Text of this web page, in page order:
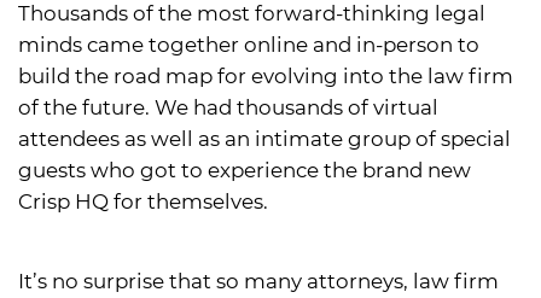
Thousands of the most forward-thinking legal
minds came together online and in-person to
build the road map for evolving into the law firm
of the future. We had thousands of virtual
attendees as well as an intimate group of special
guests who got to experience the brand new
Crisp HQ for themselves.
It’s no surprise that so many attorneys, law firm